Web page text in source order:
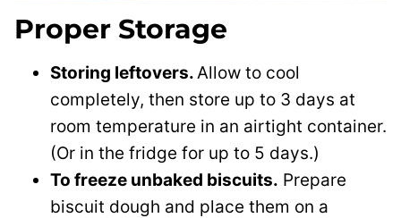
Proper Storage
Storing leftovers.Allow to cool
completely, then store up to 3 days at
room temperature in an airtight container.
(Or in the fridge for up to 5 days.)
To freeze unbaked biscuits. Prepare
biscuit dough and place them on a